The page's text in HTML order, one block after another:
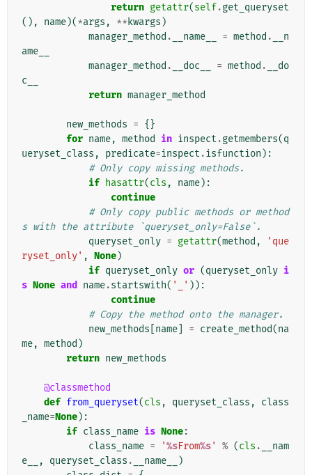
return getattr(self.get_queryset
(),
name)(*args , ** kwargs )
manager_method . __name__ = method .
__n
ame__
manager_method . __doc__ = method .
__do
c__
return manager_method
new_methods = {}
for name, method in inspect .getmembers(q
ueryset_class , predicate=inspect .isfunction ):
# Only copy missing methods.
if hasattr(cls , name):
continue
# Only copy public methods or method
s with the attribute `queryset_only=False`.
queryset_only = getattr(method ,
'que
ryset_only' , None)
if queryset_only or (queryset_only i
s None and name.startswith( '_' )):
continue
# Copy the method onto the manager.
new_methods name = create_method(na
me, method )
return new_methods
@classmethod
def from_queryset(cls , queryset_class ,
class
_name=None):
if class_name is None:
class_name = '%sFrom%s' % (cls .
__nam
e__
, queryset_class . __name__
)